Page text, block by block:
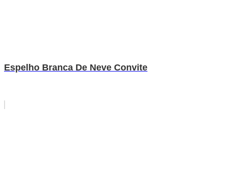
Espelho Branca De Neve Convite